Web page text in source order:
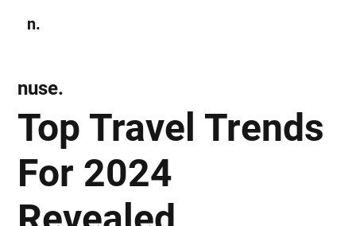
n.
Top Travel Trends
For 2024
nuse.